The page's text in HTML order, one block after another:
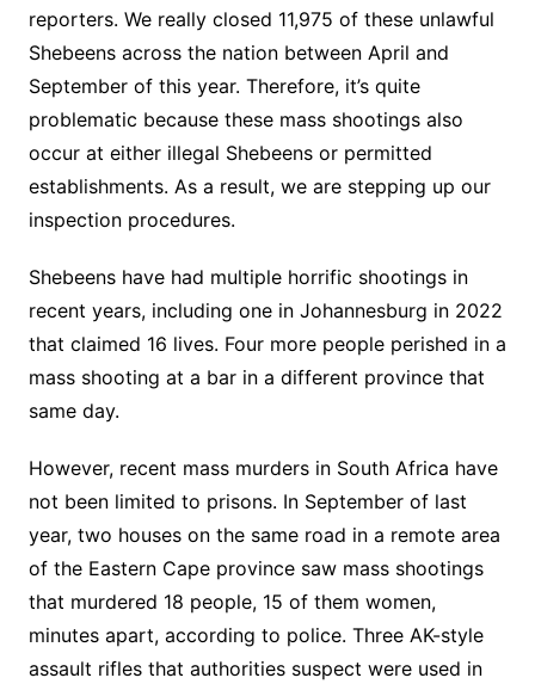
reporters. We really closed 11,975 of these unlawful
Shebeens across the nation between April and
September of this year. Therefore, it’s quite
problematic because these mass shootings also
occur at either illegal Shebeens or permitted
establishments. As a result, we are stepping up our
inspection procedures.
Shebeens have had multiple horrific shootings in
recent years, including one in Johannesburg in 2022
that claimed 16 lives. Four more people perished in a
mass shooting at a bar in a different province that
same day.
However, recent mass murders in South Africa have
not been limited to prisons. In September of last
year, two houses on the same road in a remote area
of the Eastern Cape province saw mass shootings
that murdered 18 people, 15 of them women,
minutes apart, according to police. Three AK-style
assault rifles that authorities suspect were used in